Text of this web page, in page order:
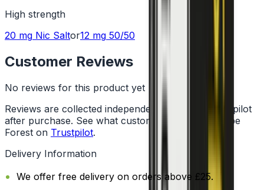
High strength
20 mg Nic Saltor12 mg 50/50
Customer Reviews
No reviews for this product yet
Reviews are collected independently through Trustpilot
after purchase. See what customers say about Vape
Forest on Trustpilot.
Delivery Information
We offer free delivery on orders above £25.